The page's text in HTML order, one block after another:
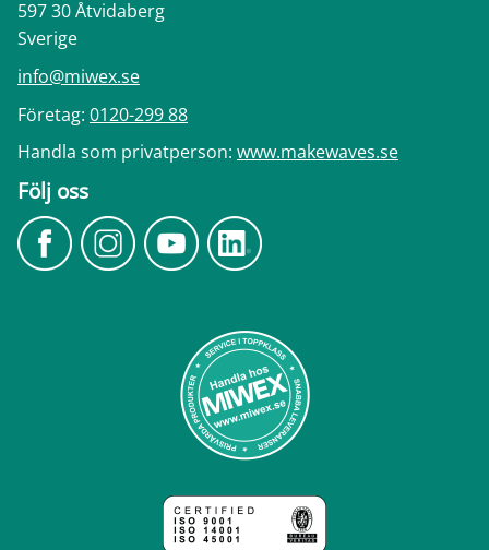
597 30 Åtvidaberg
Sverige
info@miwex.se
Företag: 0120-299 88
Handla som privatperson: www.makewaves.se
Följ oss